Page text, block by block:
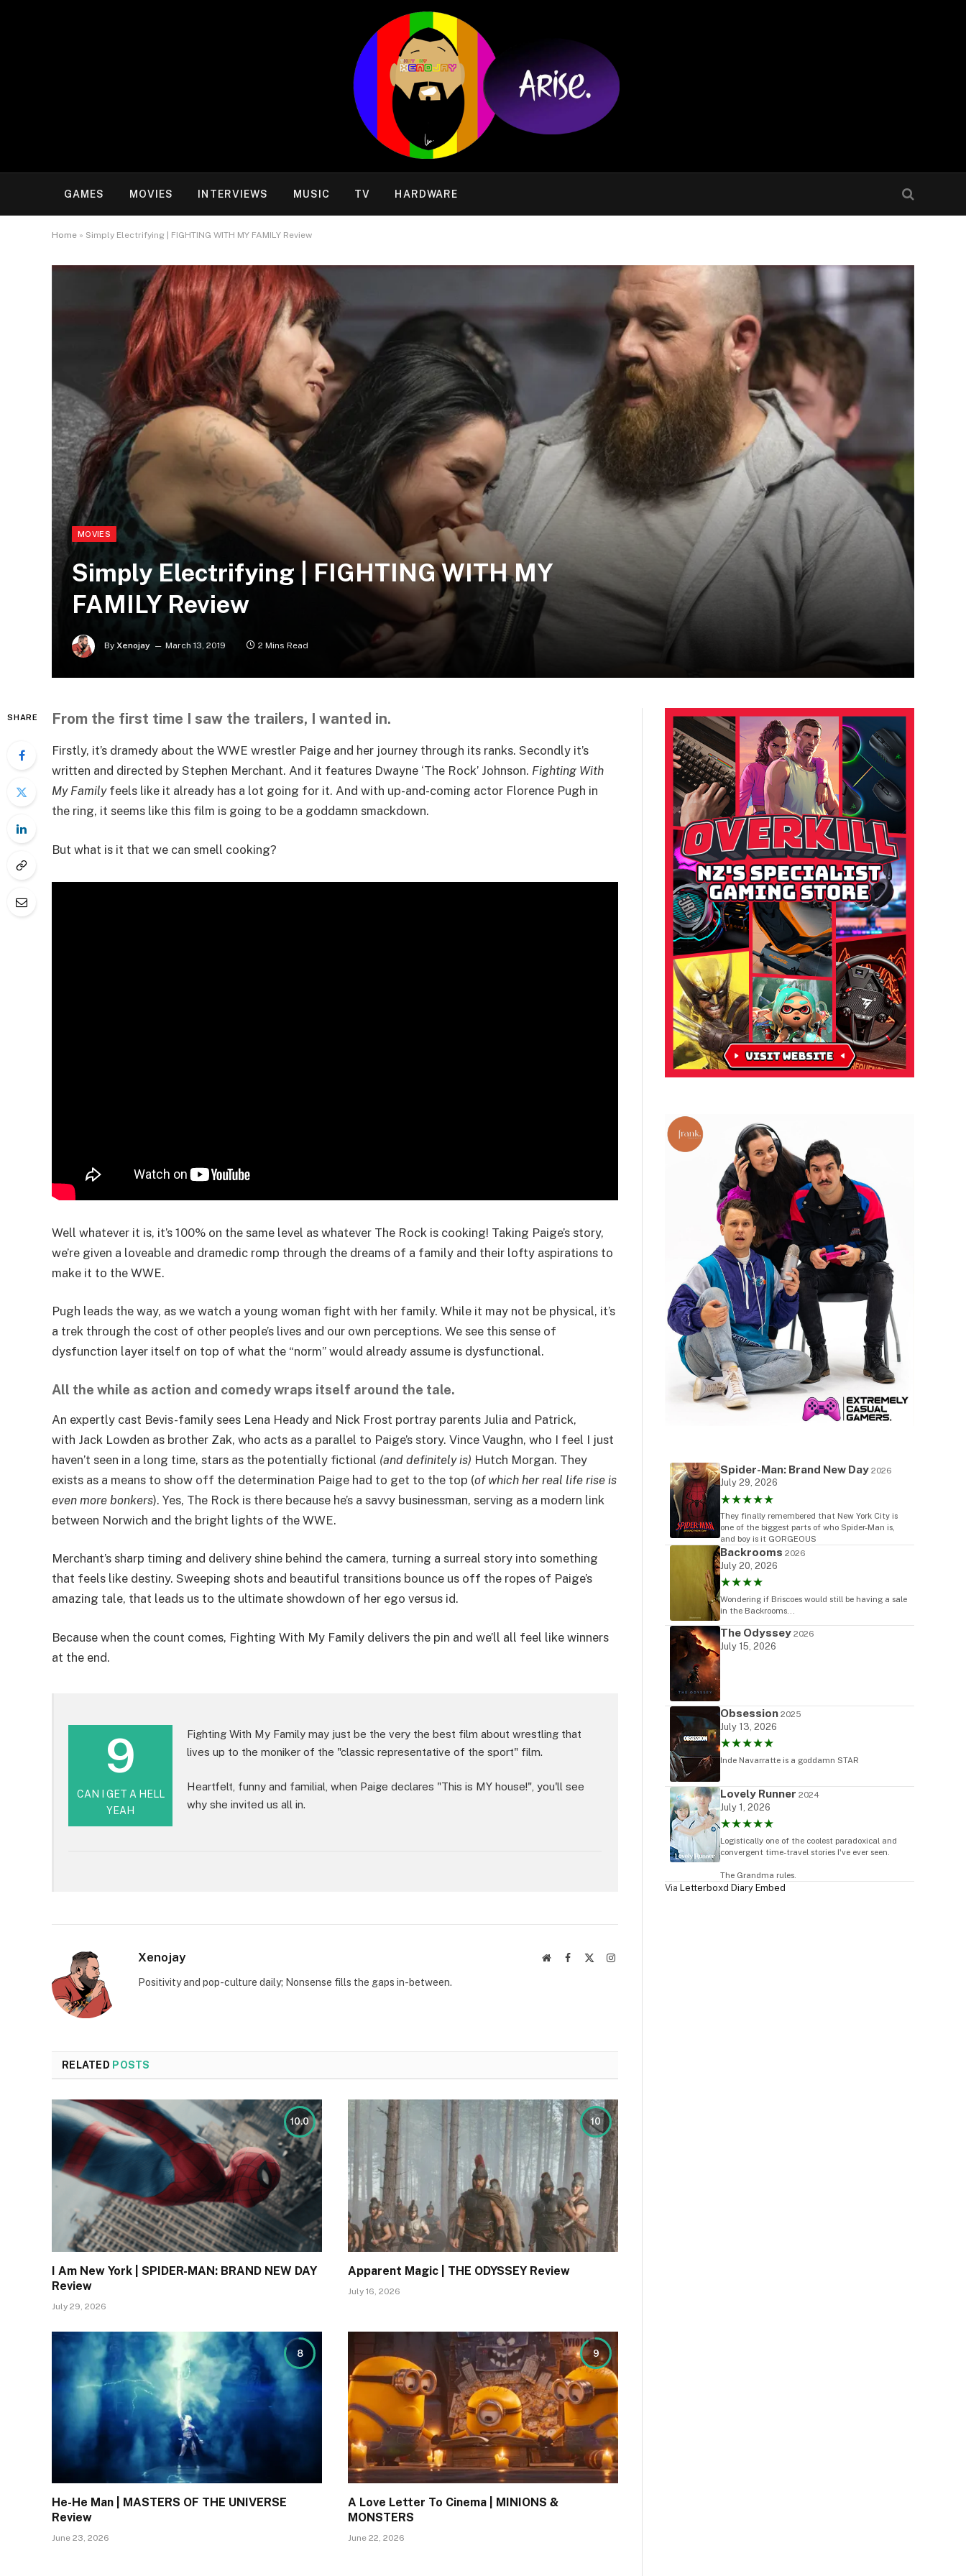
GAMES MOVIES INTERVIEWS MUSIC TV HARDWARE
Home » Simply Electrifying | FIGHTING WITH MY FAMILY Review
MOVIES
Simply Electrifying | FIGHTING WITH MY
FAMILY Review
By Xenojay March 13, 2019 2 Mins Read
SHARE From the first time I saw the trailers, I wanted in.
Firstly, it’s dramedy about the WWE wrestler Paige and her journey through its ranks. Secondly it’s
written and directed by Stephen Merchant. And it features Dwayne ‘The Rock’ Johnson. Fighting With
My Family feels like it already has a lot going for it. And with up-and-coming actor Florence Pugh in
the ring, it seems like this film is going to be a goddamn smackdown.
But what is it that we can smell cooking?
Well whatever it is, it’s 100% on the same level as whatever The Rock is cooking! Taking Paige’s story,
we’re given a loveable and dramedic romp through the dreams of a family and their lofty aspirations to
make it to the WWE.
Pugh leads the way, as we watch a young woman fight with her family. While it may not be physical, it’s
a trek through the cost of other people’s lives and our own perceptions. We see this sense of
dysfunction layer itself on top of what the “norm” would already assume is dysfunctional.
All the while as action and comedy wraps itself around the tale.
An expertly cast Bevis-family sees Lena Heady and Nick Frost portray parents Julia and Patrick,
with Jack Lowden as brother Zak, who acts as a parallel to Paige’s story. Vince Vaughn, who I feel I just
haven’t seen in a long time, stars as the potentially fictional (and definitely is) Hutch Morgan. They
exists as a means to show off the determination Paige had to get to the top (of which her real life rise is
even more bonkers). Yes, The Rock is there because he’s a savvy businessman, serving as a modern link
between Norwich and the bright lights of the WWE.
Merchant’s sharp timing and delivery shine behind the camera, turning a surreal story into something
that feels like destiny. Sweeping shots and beautiful transitions bounce us off the ropes of Paige’s
amazing tale, that leads us to the ultimate showdown of her ego versus id.
Because when the count comes, Fighting With My Family delivers the pin and we’ll all feel like winners
at the end.
9
CAN I GET A HELL
YEAH
Fighting With My Family may just be the very the best film about wrestling that
lives up to the moniker of the "classic representative of the sport" film.
Heartfelt, funny and familial, when Paige declares "This is MY house!", you'll see
why she invited us all in.
Xenojay WebsiteFacebook Instagram
Positivity and pop-culture daily; Nonsense fills the gaps in-between.
RELATED POSTS
10.0
I Am New York | SPIDER-MAN: BRAND NEW DAY
Review
July 29, 2026
10
Apparent Magic | THE ODYSSEY Review
July 16, 2026
8
He-He Man | MASTERS OF THE UNIVERSE
Review
June 23, 2026
9
A Love Letter To Cinema | MINIONS &
MONSTERS
June 22, 2026
Spider-Man: Brand New Day 2026
July 29, 2026
★★★★★
They finally remembered that New York City is
one of the biggest parts of who Spider-Man is,
and boy is it GORGEOUS
Backrooms 2026
July 20, 2026
★★★★
Wondering if Briscoes would still be having a sale
in the Backrooms...
The Odyssey 2026
July 15, 2026
Obsession 2025
July 13, 2026
★★★★★
Inde Navarratte is a goddamn STAR
Lovely Runner 2024
July 1, 2026
★★★★★
Logistically one of the coolest paradoxical and
convergent time-travel stories I've ever seen.
The Grandma rules.
Via Letterboxd Diary Embed